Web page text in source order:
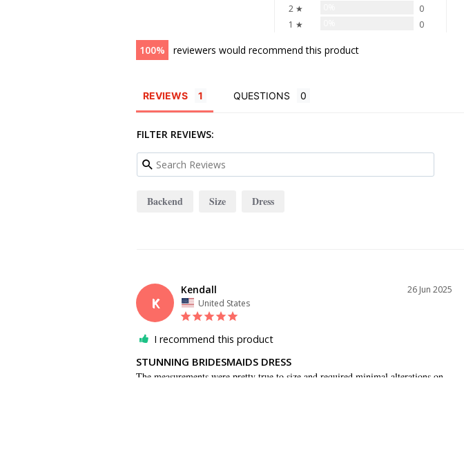
2 ★
0
1 ★
0
100 reviewers would recommend this product
REVIEWS QUESTIONS
FILTER REVIEWS:
Backend Size Dress
K
26 Jun 2025
Kendall
United States
I recommend this product
STUNNING BRIDESMAIDS DRESS
The measurements were pretty true to size and required minimal alterations on